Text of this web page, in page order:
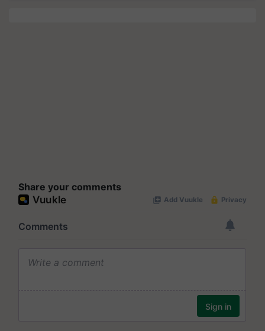
Share your comments